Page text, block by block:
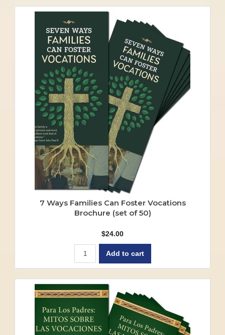
7 Ways Families Can Foster Vocations
Brochure (set of 50)
$24.00
Add to cart